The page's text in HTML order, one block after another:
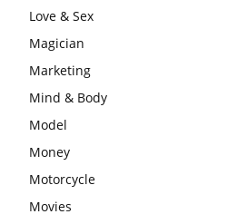
Love & Sex
Magician
Marketing
Mind & Body
Model
Money
Motorcycle
Movies